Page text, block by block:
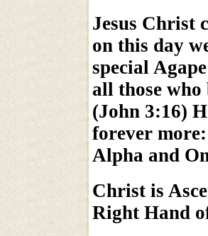
Jesus Christ
on this day
special
all those
(John 3:16)
forever
Alpha and
Christ is
Right Hand